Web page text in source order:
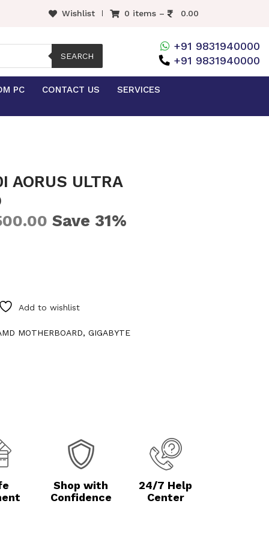
Wishlist 0 items – 0.00
SEARCH
+91 9831940000
+91 9831940000
PC CONTACT US SERVICES
AORUS ULTRA
Save 31%
Add to wishlist
MOTHERBOARD,GIGABYTE
Shop with
Confidence
24/7 Help
Center